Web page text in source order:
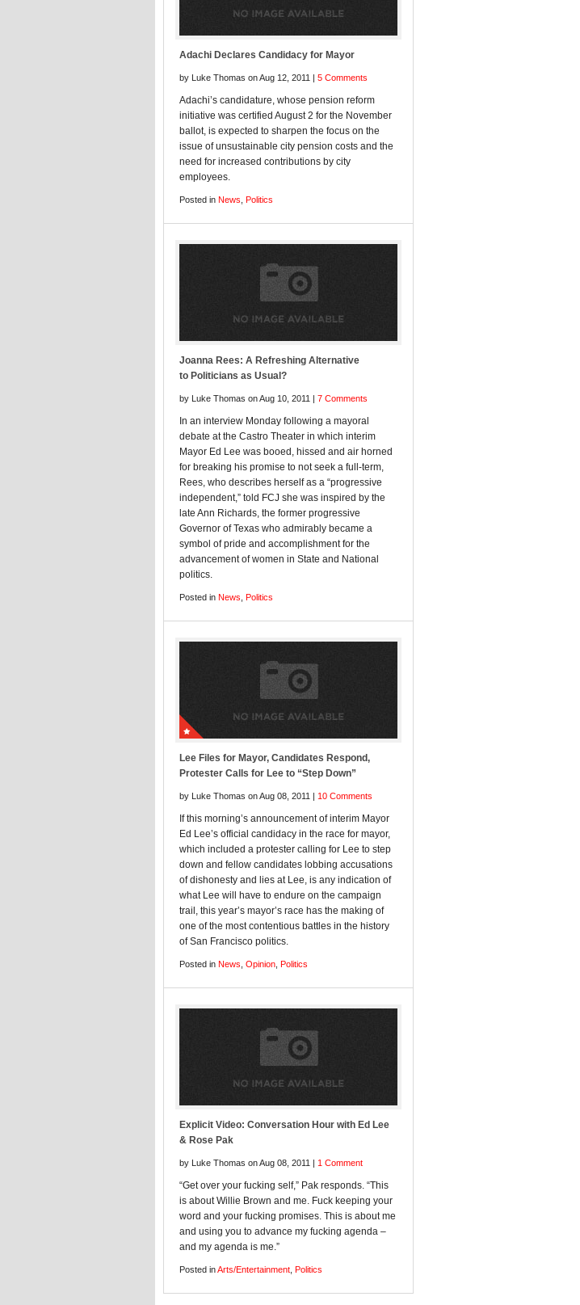
Adachi Declares Candidacy for Mayor
by Luke Thomas on Aug 12, 2011 | 5 Comments
Adachi’s candidature, whose pension reform
initiative was certified August 2 for the November
ballot, is expected to sharpen the focus on the
issue of unsustainable city pension costs and the
need for increased contributions by city
employees.
Posted in News Politics
Joanna Rees: A Refreshing Alternative
to Politicians as Usual?
by Luke Thomas on Aug 10, 2011 | 7 Comments
In an interview Monday following a mayoral
debate at the Castro Theater in which interim
Mayor Ed Lee was booed, hissed and air horned
for breaking his promise to not seek a full-term,
Rees, who describes herself as a “progressive
independent,” told FCJ she was inspired by the
late Ann Richards, the former progressive
Governor of Texas who admirably became a
symbol of pride and accomplishment for the
advancement of women in State and National
politics.
Posted in News Politics
Lee Files for Mayor, Candidates Respond,
Protester Calls for Lee to “Step Down”
by Luke Thomas on Aug 08, 2011 | 10 Comments
If this morning’s announcement of interim Mayor
Ed Lee’s official candidacy in the race for mayor,
which included a protester calling for Lee to step
down and fellow candidates lobbing accusations
of dishonesty and lies at Lee, is any indication of
what Lee will have to endure on the campaign
trail, this year’s mayor’s race has the making of
one of the most contentious battles in the history
of San Francisco politics.
Posted in News Opinion Politics
Explicit Video: Conversation Hour with Ed Lee
& Rose Pak
by Luke Thomas on Aug 08, 2011 | 1 Comment
“Get over your fucking self,” Pak responds. “This
is about Willie Brown and me. Fuck keeping your
word and your fucking promises. This is about me
and using you to advance my fucking agenda –
and my agenda is me.”
Posted inArts/Entertainment Politics